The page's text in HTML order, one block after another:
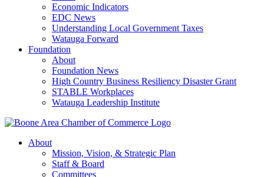
Economic Indicators
EDC News
Understanding Local Government Taxes
Watauga Forward
Foundation
About
Foundation News
High Country Business Resiliency Disaster Grant
STABLE Workplaces
Watauga Leadership Institute
About
Mission, Vision, & Strategic Plan
Staff & Board
Committees